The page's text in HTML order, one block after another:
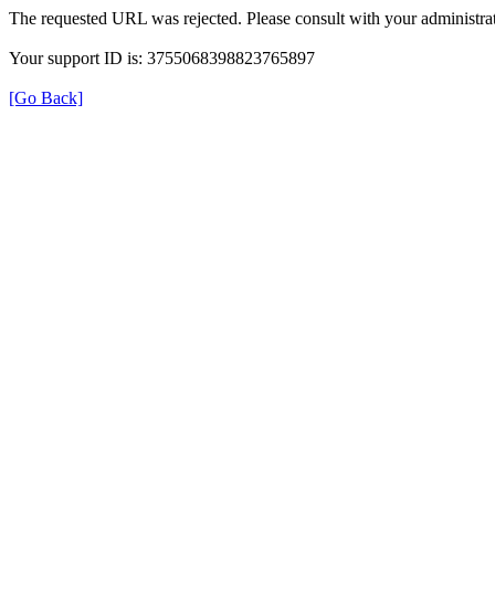
The requested URL was rejected. Please consult with your
Your support ID is: 3755068398823765897
[Go Back]